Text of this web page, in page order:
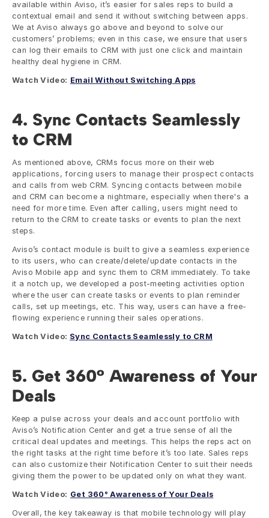
available within Aviso, it’s easier for sales reps to build a
contextual email and send it without switching between apps.
We at Aviso always go above and beyond to solve our
customers’ problems; even in this case, we ensure that users
can log their emails to CRM with just one click and maintain
healthy deal hygiene in CRM.
Watch Video: Email Without Switching Apps
4. Sync Contacts Seamlessly
to CRM
As mentioned above, CRMs focus more on their web
applications, forcing users to manage their prospect contacts
and calls from web CRM. Syncing contacts between mobile
and CRM can become a nightmare, especially when there's a
need for more time. Even after calling, users might need to
return to the CRM to create tasks or events to plan the next
steps.
Aviso’s contact module is built to give a seamless experience
to its users, who can create/delete/update contacts in the
Aviso Mobile app and sync them to CRM immediately. To take
it a notch up, we developed a post-meeting activities option
where the user can create tasks or events to plan reminder
calls, set up meetings, etc. This way, users can have a free-
flowing experience running their sales operations.
Watch Video: Sync Contacts Seamlessly to CRM
5. Get 360° Awareness of Your
Deals
Keep a pulse across your deals and account portfolio with
Aviso’s Notification Center and get a true sense of all the
critical deal updates and meetings. This helps the reps act on
the right tasks at the right time before it’s too late. Sales reps
can also customize their Notification Center to suit their needs
giving them the power to be updated only on what they want.
Watch Video: Get 360° Awareness of Your Deals
Overall, the key takeaway is that mobile technology will play